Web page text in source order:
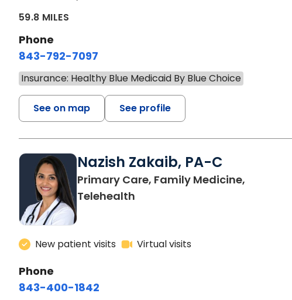
59.8 MILES
Phone
843-792-7097
Insurance: Healthy Blue Medicaid By Blue Choice
See on map See profile
Nazish Zakaib, PA-C
Primary Care, Family Medicine,
Telehealth
New patient visits Virtual visits
Phone
843-400-1842